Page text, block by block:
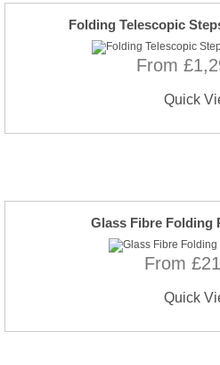
Folding Telescopic
From
Quick
Glass Fibre Folding
From
Quick